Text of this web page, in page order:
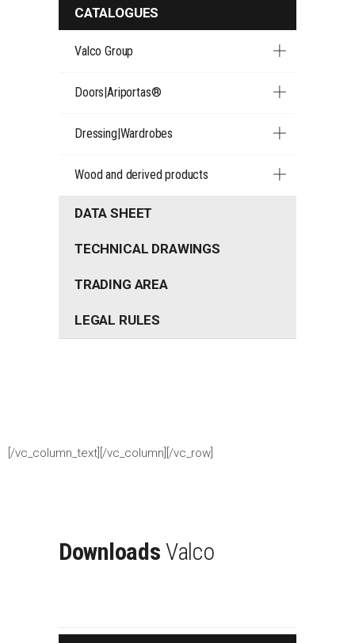
CATALOGUES
Valco Group
Doors|Ariportas®
Dressing|Wardrobes
Wood and derived products
DATA SHEET
TECHNICAL DRAWINGS
TRADING AREA
LEGAL RULES
[/vc_column_text][/vc_column][/vc_row]
Downloads Valco